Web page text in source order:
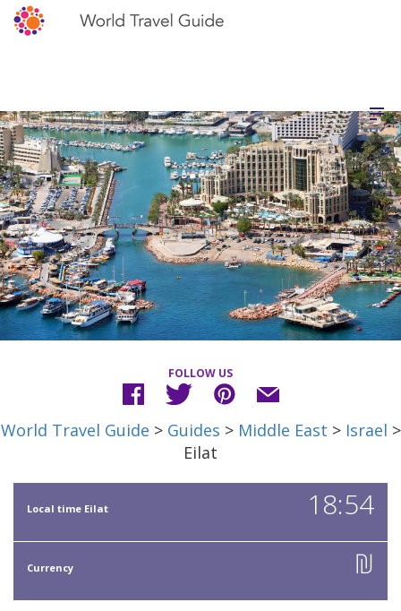
FOLLOW US
World Travel Guide > Guides > Middle East > Israel >
Eilat
Local time Eilat 18:54
Currency ₪